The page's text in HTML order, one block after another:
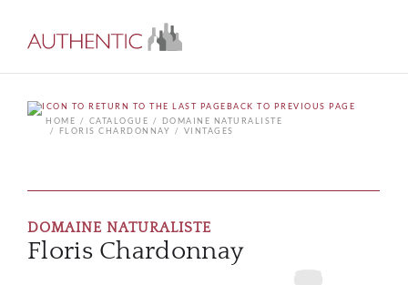
BACK TO PREVIOUS PAGE
HOME
CATALOGUE
DOMAINE NATURALISTE
FLORIS CHARDONNAY
VINTAGES
DOMAINE NATURALISTE
Floris Chardonnay